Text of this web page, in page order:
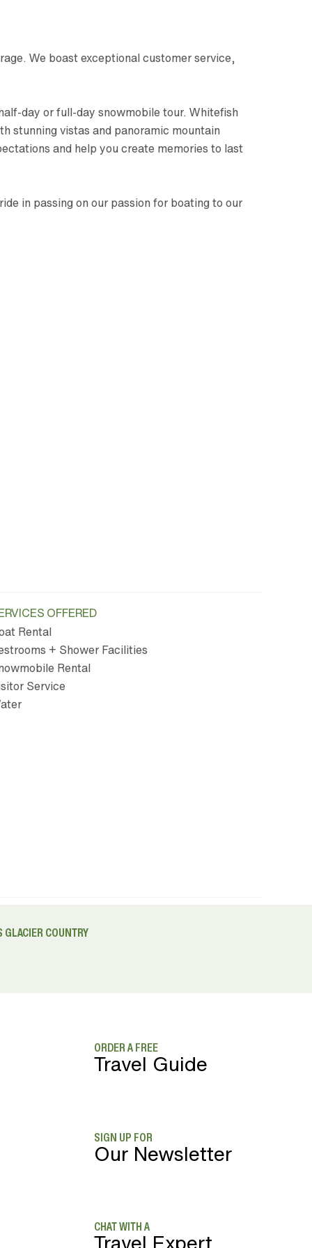
We boast exceptional customer service,
day or full-day snowmobile tour. Whitefish
stunning vistas and panoramic mountain
and help you create memories to last
in passing on our passion for boating to our
OFFERED
Rental
+ Shower Facilities
Rental
Service
COUNTRY
ORDER A FREE
Travel Guide
SIGN UP FOR
Our Newsletter
CHAT WITH A